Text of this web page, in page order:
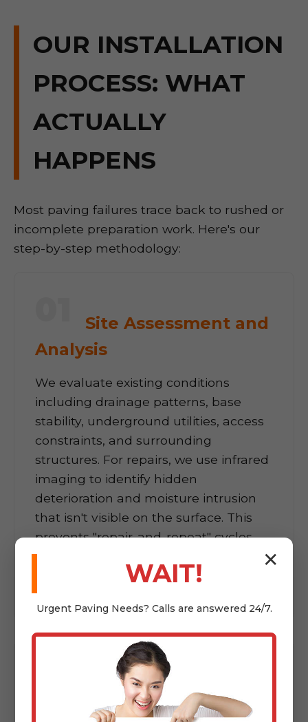
OUR INSTALLATION
PROCESS: WHAT
ACTUALLY
HAPPENS
Most paving failures trace back to rushed or
incomplete preparation work. Here's our
step-by-step methodology:
Site Assessment and
Analysis
We evaluate existing conditions
including drainage patterns, base
stability, underground utilities, access
constraints, and surrounding
structures. For repairs, we use infrared
imaging to identify hidden
deterioration and moisture intrusion
that isn't visible on the surface. This
prevents "repair-and-repeat" cycles
where problems resurface within
Transparent Project
✕
WAIT!
Urgent Paving Needs? Calls are answered 24/7.